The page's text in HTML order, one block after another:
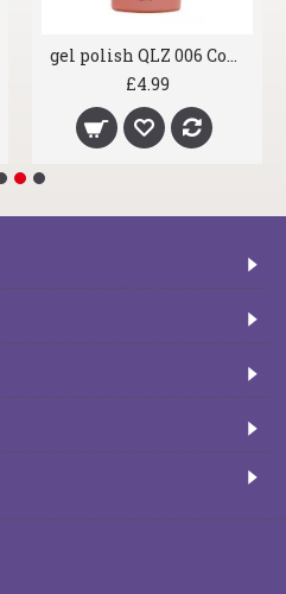
gel polish QLZ 006 Cool Blush
£4.99